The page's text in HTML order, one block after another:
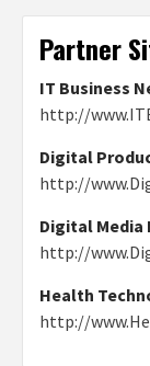
Partner
IT Business
http://
Digital
http://
Digital Media
http://
Health
http://